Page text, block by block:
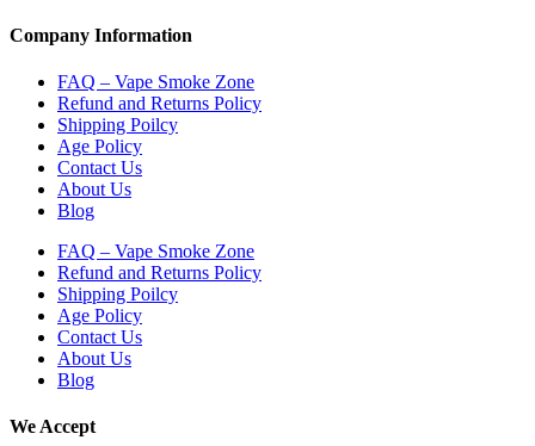
Company Information
FAQ – Vape Smoke Zone
Refund and Returns Policy
Shipping Poilcy
Age Policy
Contact Us
About Us
Blog
FAQ – Vape Smoke Zone
Refund and Returns Policy
Shipping Poilcy
Age Policy
Contact Us
About Us
Blog
We Accept